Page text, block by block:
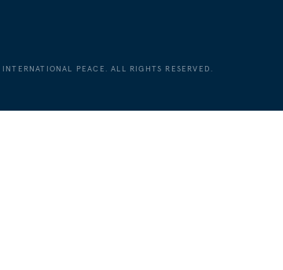
PEACE. ALL RIGHTS RESERVED.